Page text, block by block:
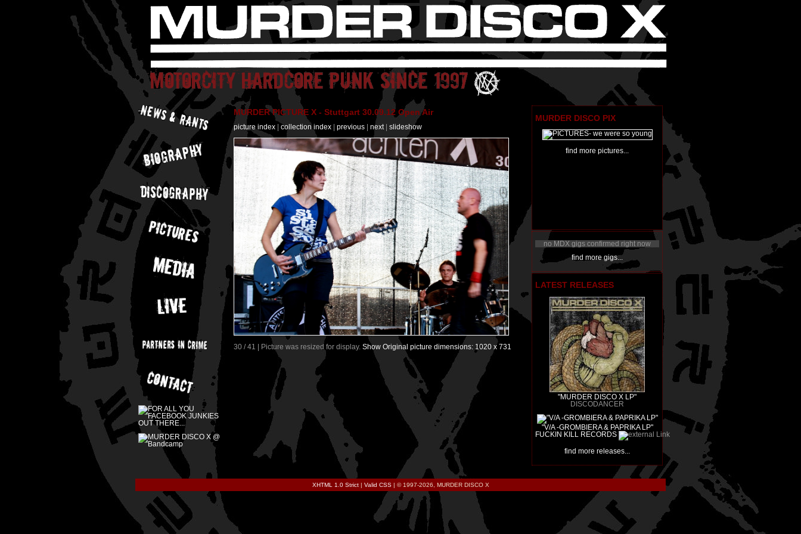
MURDER DISCO PIX
find more pictures...
no MDX gigs confirmed right now
find more gigs...
LATEST RELEASES
"MURDER DISCO X LP"
DISCODANCER
"V/A -GROMBIERA & PAPRIKA LP"
FUCKIN KILL RECORDS
find more releases...
MURDER PICTURE X - Stuttgart 30.09.12 Open Air
picture index collection index previous next slideshow
30 / 41 | Picture was resized for display. Show Original picture dimensions: 1020 x 731
XHTML 1.0 Strict| Valid CSS| © 1997-2026, MURDER DISCO X